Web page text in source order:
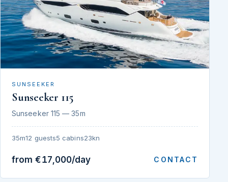
SUNSEEKER
Sunseeker 115
Sunseeker 115 — 35m
35m12 guests5 cabins23kn
from €17,000/day CONTACT